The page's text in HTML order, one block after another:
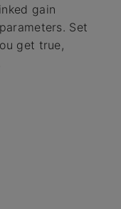
gain
Set
get true,